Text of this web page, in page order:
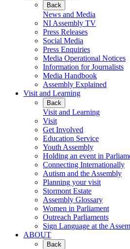
Back
News and Media
NI Assembly TV
Press Releases
Social Media
Press Enquiries
Media Operational Notices
Information for Journalists
Media Handbook
Assembly Explained
Visit and Learning
Back
Visit and Learning
Visit
Get Involved
Education Service
Youth Assembly
Holding an event in
Connecting Internationally
Autism and the Assembly
Planning your visit
Stormont Estate
Assembly Glossary
Women in Parliament
Outreach Parliaments
Sign Language at the
ABOUT
Back